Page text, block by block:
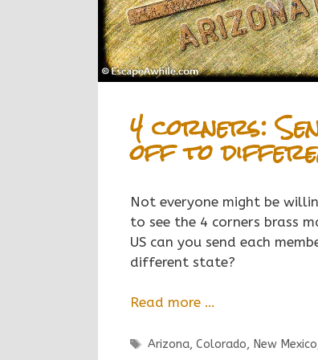
4 corners:
off to
Not everyone might be
to see the 4 corners brass
US can you send each
different state?
Read more …
Tags
Arizona, Colorado, New Mexico